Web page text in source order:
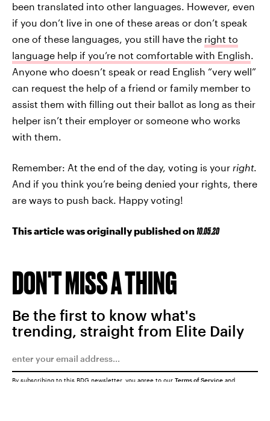
been translated into other languages. However, even
if you don’t live in one of these areas or don’t speak
one of these languages, you still have the right to
language help if you’re not comfortable with English.
Anyone who doesn’t speak or read English “very well”
can request the help of a friend or family member to
assist them with filling out their ballot as long as their
helper isn’t their employer or someone who works
with them.
Remember: At the end of the day, voting is your right.
And if you think you’re being denied your rights, there
are ways to push back. Happy voting!
This article was originally published on 10.05.20
DON'T MISS A THING
Be the first to know what's
trending, straight from Elite Daily
By subscribing to this BDG newsletter, you agree to our Terms of Service and